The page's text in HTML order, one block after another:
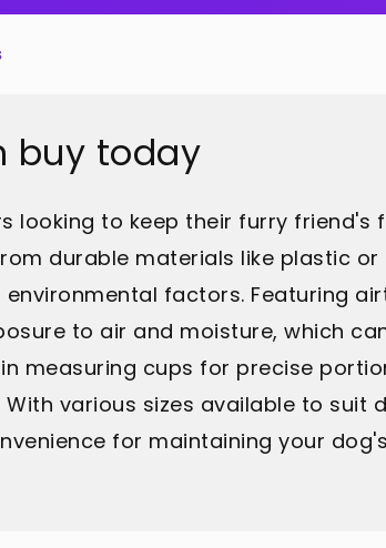
buy today
looking to keep their furry friend's
durable materials like plastic
factors. Featuring
to air and moisture, which
measuring cups for precise
various sizes available to suit
for maintaining your